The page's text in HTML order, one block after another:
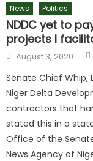
News Politics
NDDC yet to
projects I
Posted
on
August 3, 2020
Senate Chief Whip,
Niger Delta
contractors that
stated this in a
Office of the
News Agency of